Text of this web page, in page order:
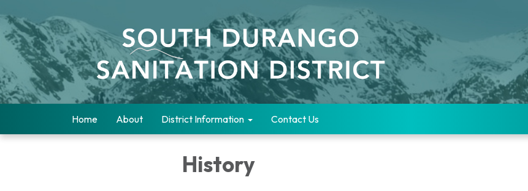
Home About District Information Contact Us
History